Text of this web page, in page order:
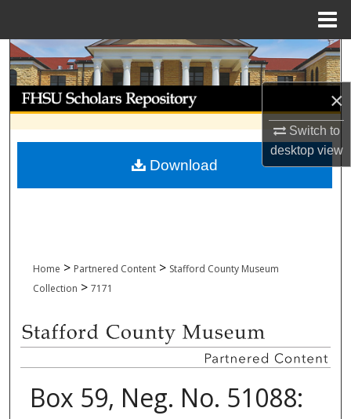
×
Switch to
desktopview
Search
Browse Collections
My Account
About
Home > Partnered Content > Stafford County Museum
Collection > 7171
Box 59, Neg. No. 51088:
Download